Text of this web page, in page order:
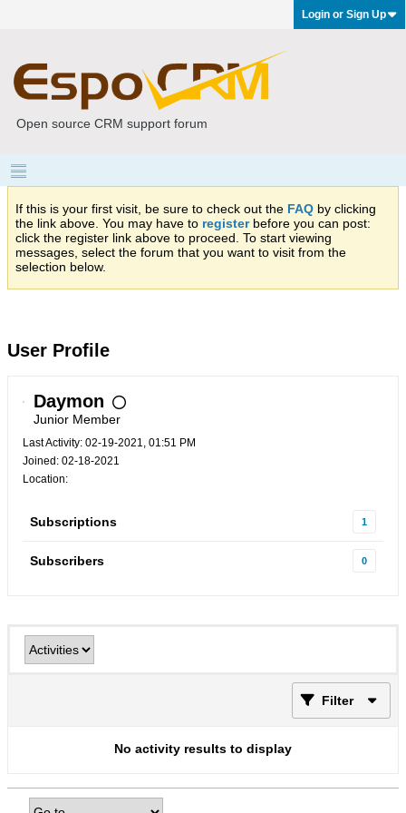
Login or Sign Up
Open source CRM support forum
If this is your first visit, be sure to check out the FAQ by clicking
the link above. You may have to registerbefore you can post:
click the register link above to proceed. To start viewing
messages, select the forum that you want to visit from the
selection below.
User Profile
Daymon
Junior Member
Last Activity: 02-19-2021, 01:51 PM
Joined: 02-18-2021
Location:
Subscriptions 1
Subscribers 0
Filter
No activity results to display